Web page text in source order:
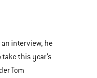
interview, he
this year’s
Tom